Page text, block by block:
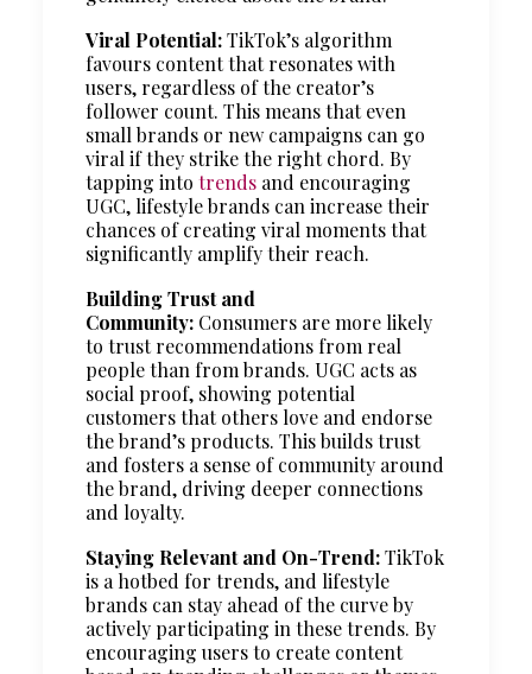
Viral Potential:TikTok’s algorithm
favours content that resonates with
users, regardless of the creator’s
follower count. This means that even
small brands or new campaigns can go
viral if they strike the right chord. By
tapping into trends and encouraging
UGC, lifestyle brands can increase their
chances of creating viral moments that
significantly amplify their reach.
Building Trust and
Community: Consumers are more likely
to trust recommendations from real
people than from brands. UGC acts as
social proof, showing potential
customers that others love and endorse
the brand’s products. This builds trust
and fosters a sense of community around
the brand, driving deeper connections
and loyalty.
Staying Relevant and On-Trend:TikTok
is a hotbed for trends, and lifestyle
brands can stay ahead of the curve by
actively participating in these trends. By
encouraging users to create content